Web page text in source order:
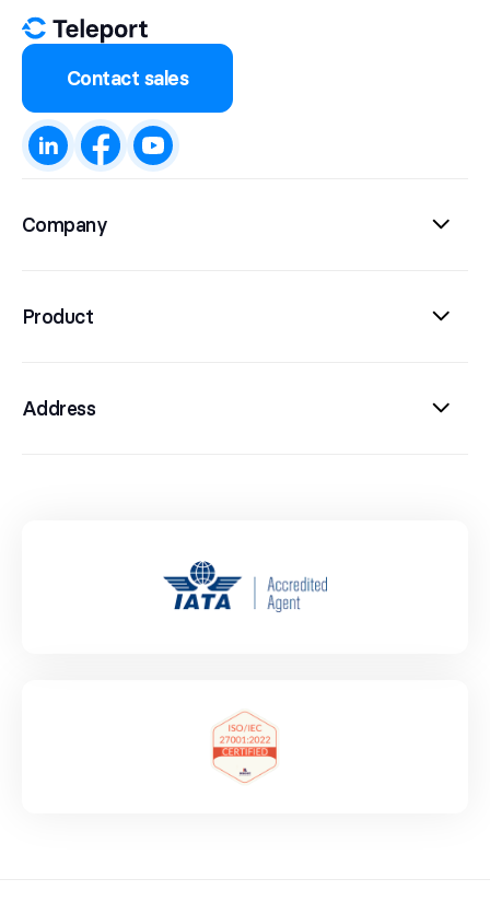
Contact sales
Company
Product
Address